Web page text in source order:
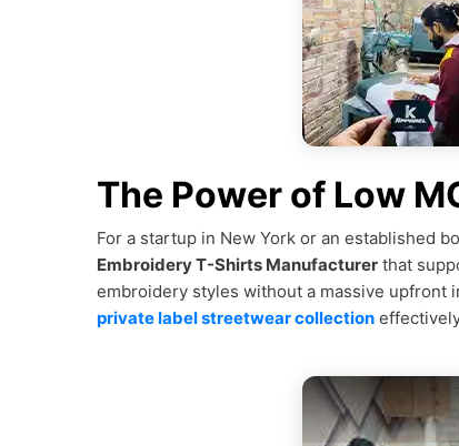
The Power of Low
For a startup in New York or an established
Embroidery T-Shirts Manufacturer that
embroidery styles without a massive upfront
private label streetwear collection